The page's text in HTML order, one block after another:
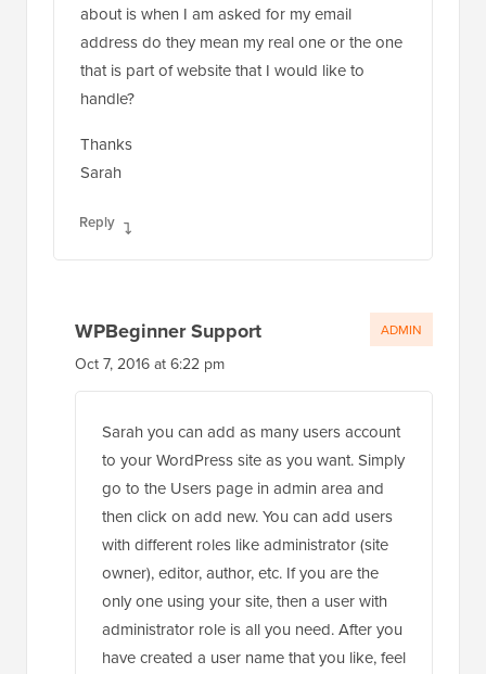
about is when I am asked for my email
address do they mean my real one or the one
that is part of website that I would like to
handle?
Thanks
Sarah
Reply
WPBeginner Support
Oct 7, 2016 at 6:22 pm
Sarah you can add as many users account
to your WordPress site as you want. Simply
go to the Users page in admin area and
then click on add new. You can add users
with different roles like administrator (site
owner), editor, author, etc. If you are the
only one using your site, then a user with
administrator role is all you need. After you
have created a user name that you like, feel
ADMIN